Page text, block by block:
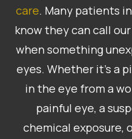
care. Many patients
know they can call
when something
eyes. Whether it’s a
in the eye from a
painful eye, a
chemical exposure,